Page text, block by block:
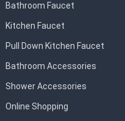
Bathroom Faucet
Kitchen Faucet
Pull Down Kitchen Faucet
Bathroom Accessories
Shower Accessories
Online Shopping